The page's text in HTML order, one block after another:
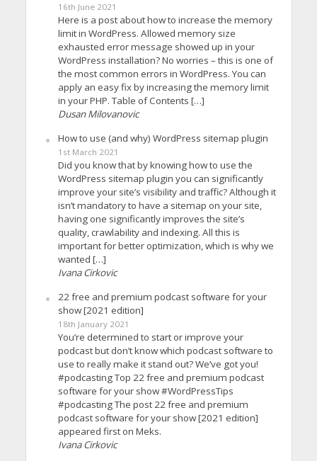
16th June 2021
Here is a post about how to increase the memory
limit in WordPress. Allowed memory size
exhausted error message showed up in your
WordPress installation? No worries – this is one of
the most common errors in WordPress. You can
apply an easy fix by increasing the memory limit
in your PHP. Table of Contents […]
Dusan Milovanovic
How to use (and why) WordPress sitemap plugin
1st March 2021
Did you know that by knowing how to use the
WordPress sitemap plugin you can significantly
improve your site’s visibility and traffic? Although it
isn’t mandatory to have a sitemap on your site,
having one significantly improves the site’s
quality, crawlability and indexing. All this is
important for better optimization, which is why we
wanted […]
Ivana Cirkovic
22 free and premium podcast software for your
show [2021 edition]
18th January 2021
You’re determined to start or improve your
podcast but don’t know which podcast software to
use to really make it stand out? We’ve got you!
#podcasting Top 22 free and premium podcast
software for your show #WordPressTips
#podcasting The post 22 free and premium
podcast software for your show [2021 edition]
appeared first on Meks.
Ivana Cirkovic